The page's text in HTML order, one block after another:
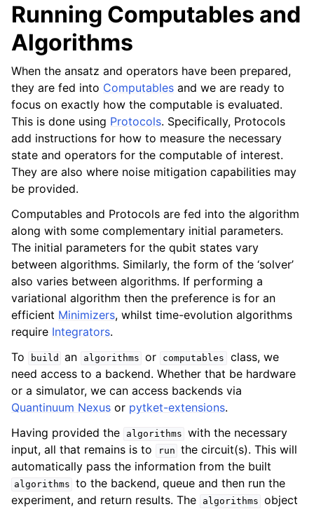
Running Computables and
Algorithms
When the ansatz and operators have been prepared,
they are fed into Computables and we are ready to
focus on exactly how the computable is evaluated.
This is done using Protocols. Specifically, Protocols
add instructions for how to measure the necessary
state and operators for the computable of interest.
They are also where noise mitigation capabilities may
be provided.
Computables and Protocols are fed into the algorithm
along with some complementary initial parameters.
The initial parameters for the qubit states vary
between algorithms. Similarly, the form of the ‘solver’
also varies between algorithms. If performing a
variational algorithm then the preference is for an
efficient Minimizers, whilst time-evolution algorithms
require Integrators.
To
build an algorithms or computables
class, we
need access to a backend. Whether that be hardware
or a simulator, we can access backends via
Quantinuum Nexus or pytket-extensions.
Having provided the
algorithms with the necessary
input, all that remains is to
run the circuit(s). This will
automatically pass the information from the built
algorithms to the backend, queue and then run the
experiment, and return results. The
algorithms object